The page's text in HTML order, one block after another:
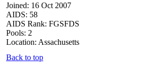
Joined: 16 Oct 2007
AIDS: 58
AIDS Rank: FGSFDS
Pools: 2
Location: Assachusetts
Back to top